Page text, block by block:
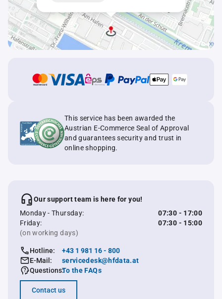
This service has been awarded the
Austrian E-Commerce Seal of Approval
and guarantees security and trust in
online shopping.
Our support team is here for you!
Monday - Thursday:
07:30 - 17:00
Friday:
07:30 - 15:00
(on working days)
Hotline:
+43 1 981 16 - 800
E-Mail:
servicedesk@hfdata.at
Questions:To the FAQs
Contact us